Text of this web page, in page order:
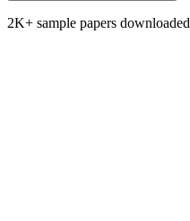
2K+ sample papers downloaded